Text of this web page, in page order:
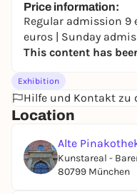
ranges from
beginning of
Under the title "From
century is now being
Works by the
Friedrich, the French
pioneers of
Claude Monet to Paul
Gogh will continue to
groups of works by
Georg Waldmüller
Price information:
Regular admission 9
euros | Sunday
This content has
Exhibition
Hilfe und Kontakt zu
Location
Alte
Kunstareal -
80799 München